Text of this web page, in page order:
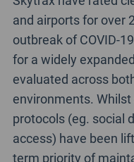
and airports for over
outbreak of COVID-
for a widely
evaluated across
environments.
protocols (eg. social
access) have been
term priority of